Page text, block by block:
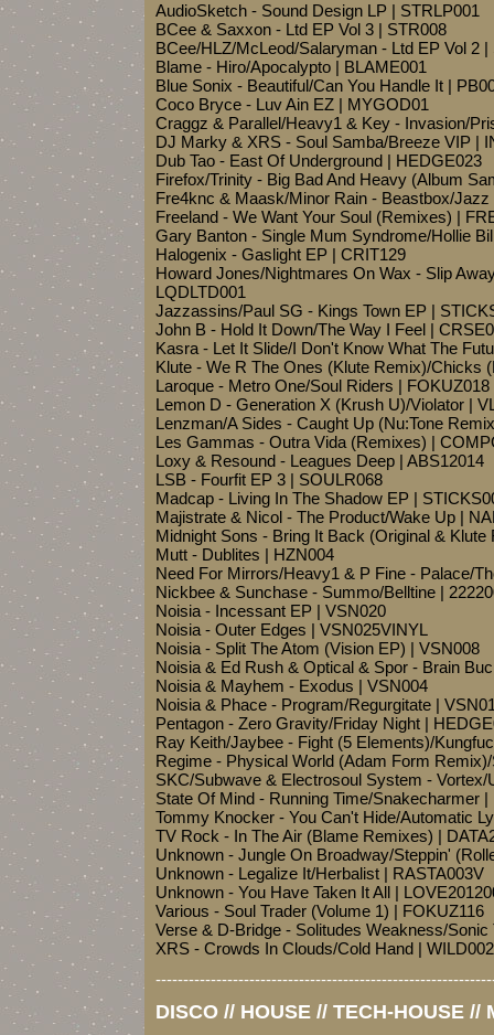
AudioSketch - Sound Design LP | STRLP001
BCee & Saxxon - Ltd EP Vol 3 | STR008
BCee/HLZ/McLeod/Salaryman - Ltd EP Vol 2 |
Blame - Hiro/Apocalypto | BLAME001
Blue Sonix - Beautiful/Can You Handle It |
Coco Bryce - Luv Ain EZ | MYGOD01
Craggz & Parallel/Heavy1 & Key - Invasion/
DJ Marky & XRS - Soul Samba/Breeze VIP |
Dub Tao - East Of Underground | HEDGE023
Firefox/Trinity - Big Bad And Heavy (Album
Fre4knc & Maask/Minor Rain - Beastbox/
Freeland - We Want Your Soul (Remixes) |
Gary Banton - Single Mum Syndrome/Hollie
Halogenix - Gaslight EP | CRIT129
Howard Jones/Nightmares On Wax - Slip
LQDLTD001
Jazzassins/Paul SG - Kings Town EP |
John B - Hold It Down/The Way I Feel |
Kasra - Let It Slide/I Don't Know What The
Klute - We R The Ones (Klute Remix)/Chicks
Laroque - Metro One/Soul Riders | FOKUZ018
Lemon D - Generation X (Krush U)/Violator |
Lenzman/A Sides - Caught Up (Nu:Tone
Les Gammas - Outra Vida (Remixes) |
Loxy & Resound - Leagues Deep | ABS12014
LSB - Fourfit EP 3 | SOULR068
Madcap - Living In The Shadow EP |
Majistrate & Nicol - The Product/Wake Up |
Midnight Sons - Bring It Back (Original &
Mutt - Dublites | HZN004
Need For Mirrors/Heavy1 & P Fine - Palace/
Nickbee & Sunchase - Summo/Belltine |
Noisia - Incessant EP | VSN020
Noisia - Outer Edges | VSN025VINYL
Noisia - Split The Atom (Vision EP) | VSN008
Noisia & Ed Rush & Optical & Spor - Brain
Noisia & Mayhem - Exodus | VSN004
Noisia & Phace - Program/Regurgitate |
Pentagon - Zero Gravity/Friday Night |
Ray Keith/Jaybee - Fight (5 Elements)/
Regime - Physical World (Adam Form
SKC/Subwave & Electrosoul System -
State Of Mind - Running Time/Snakecharmer |
Tommy Knocker - You Can't Hide/Automatic
TV Rock - In The Air (Blame Remixes) |
Unknown - Jungle On Broadway/Steppin'
Unknown - Legalize It/Herbalist | RASTA003V
Unknown - You Have Taken It All |
Various - Soul Trader (Volume 1) | FOKUZ116
Verse & D-Bridge - Solitudes Weakness/
XRS - Crowds In Clouds/Cold Hand | WILD002
DISCO // HOUSE // TECH-HOUSE //